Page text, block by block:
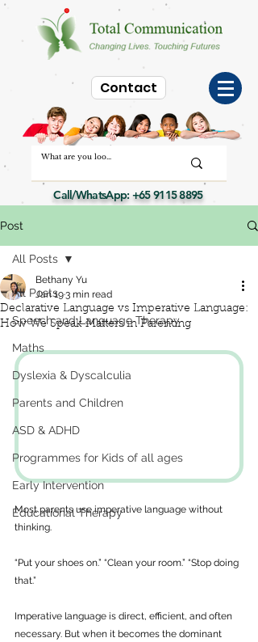
Contact
Call/WhatsApp:+65 9115 8895
Post
All Posts
Speech and Language Therapy
Maths
Dyslexia & Dyscalculia
Parents and Children
ASD & ADHD
Programmes for Kids of all ages
Early Intervention
Educational Therapy
All Posts
Declarative Language vs Imperative Language:
How We Speak Matters in Parenting
Bethany Yu
Jan 193 min read
Most parents use imperative language without
thinking.
“Put your shoes on.” “Clean your room.” “Stop doing
that.”
Imperative language is direct, efficient, and often
necessary. But when it becomes the dominant